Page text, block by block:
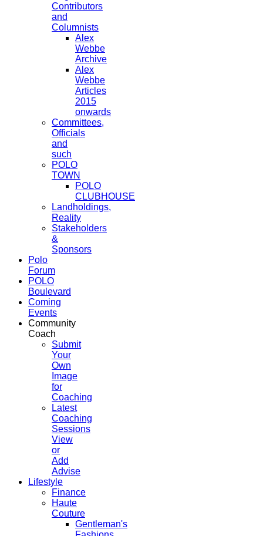
Contributors
and
Columnists
Alex
Webbe
Archive
Alex
Webbe
Articles
2015
onwards
Committees,
Officials
and
such
POLO
TOWN
POLO
CLUBHOUSE
Landholdings,
Reality
Stakeholders
&
Sponsors
Polo
Forum
POLO
Boulevard
Coming
Events
Community
Coach
Submit
Your
Own
Image
for
Coaching
Latest
Coaching
Sessions
View
or
Add
Advise
Lifestyle
Finance
Haute
Couture
Gentleman's